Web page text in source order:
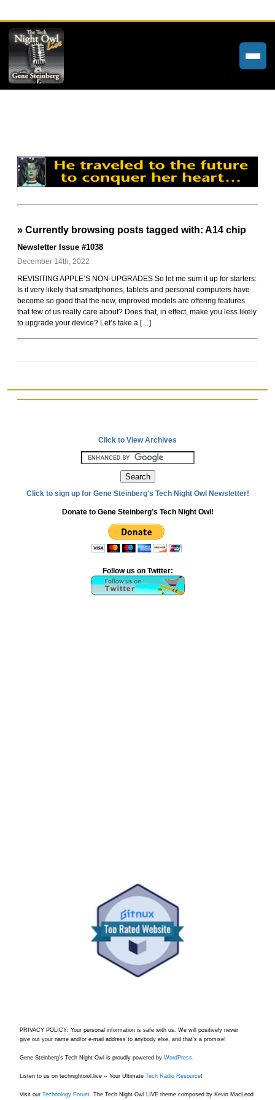
Community Forums
About
Tech Night Owl
Rockoids
» Currently browsing posts tagged with: A14 chip
Newsletter Issue #1038
December 14th, 2022
REVISITING APPLE’S NON-UPGRADES So let me sum it up for starters:
Is it very likely that smartphones, tablets and personal computers have
become so good that the new, improved models are offering features
that few of us really care about? Does that, in effect, make you less likely
to upgrade your device? Let’s take a […]
Click to View Archives
Click to sign up for Gene Steinberg's Tech Night Owl Newsletter!
Donate to Gene Steinberg’s Tech Night Owl!
Follow us on Twitter:
PRIVACY POLICY: Your personal information is safe with us. We will positively never
give out your name and/or e-mail address to anybody else, and that's a promise!
Gene Steinberg's Tech Night Owl is proudly powered by WordPress.
Listen to us on technightowl.live -- Your Ultimate Tech Radio Resource!
Visit our Technology Forum. The Tech Night Owl LIVE theme composed by Kevin MacLeod